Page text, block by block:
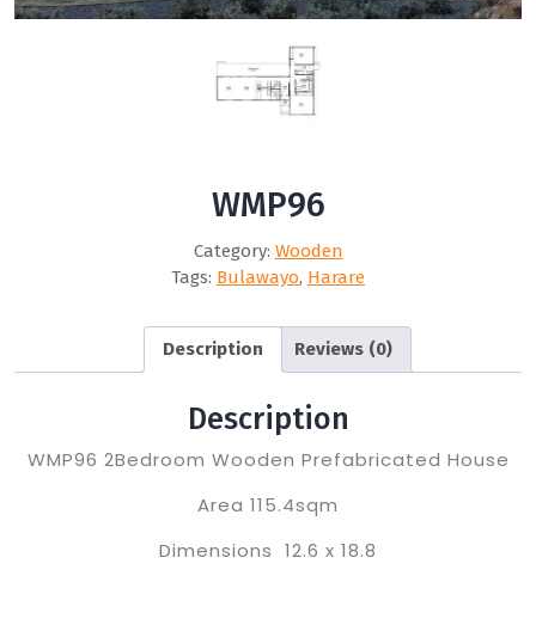
WMP96
Category: Wooden
Tags: Bulawayo, Harare
Description Reviews (0)
Description
WMP96 2Bedroom Wooden Prefabricated House
Area 115.4sqm
Dimensions 12.6 x 18.8